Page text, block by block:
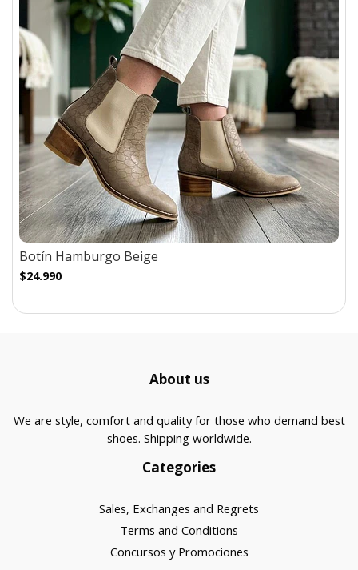
Botín Hamburgo Beige
$24.990
About us
We are style, comfort and quality for those who demand best
shoes. Shipping worldwide.
Categories
Sales, Exchanges and Regrets
Terms and Conditions
Concursos y Promociones